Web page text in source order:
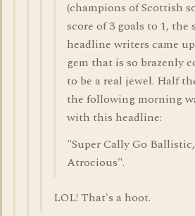
(champions of Scottish
score of 3 goals to 1, the
headline writers came
gem that is so brazenly
to be a real jewel. Half
the following morning
with this headline:
"Super Cally Go
Atrocious".
LOL! That's a hoot.